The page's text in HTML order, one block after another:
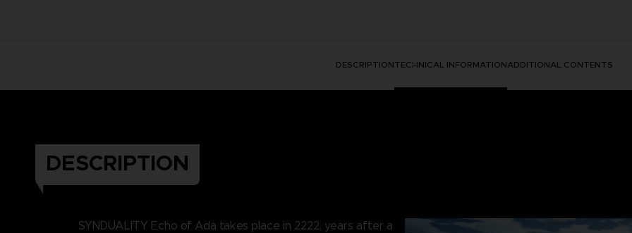
DESCRIPTIONTECHNICAL INFORMATIONADDITIONAL CONTENTS
DESCRIPTION
SYNDUALITY Echo of Ada takes place in 2222, years after a